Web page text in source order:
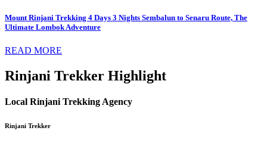
Mount Rinjani Trekking 4 Days 3 Nights Sembalun to Senaru Route, The
Ultimate Lombok Adventure
READ MORE
Rinjani Trekker Highlight
Local Rinjani Trekking Agency
Rinjani Trekker